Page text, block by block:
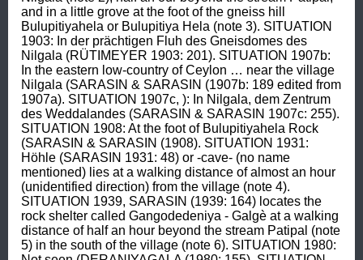
and in a little grove at the foot of the gneiss hill
Bulupitiyahela or Bulupitiya Hela (note 3). SITUATION
1903: In der prächtigen Fluh des Gneisdomes des
Nilgala (RÜTIMEYER 1903: 201). SITUATION 1907b:
In the eastern low-country of Ceylon … near the village
Nilgala (SARASIN & SARASIN (1907b: 189 edited from
1907a). SITUATION 1907c, ): In Nilgala, dem Zentrum
des Weddalandes (SARASIN & SARASIN 1907c: 255).
SITUATION 1908: At the foot of Bulupitiyahela Rock
(SARASIN & SARASIN (1908). SITUATION 1931:
Höhle (SARASIN 1931: 48) or -cave- (no name
mentioned) lies at a walking distance of almost an hour
(unidentified direction) from the village (note 4).
SITUATION 1939, SARASIN (1939: 164) locates the
rock shelter called Gangodedeniya - Galgè at a walking
distance of half an hour beyond the stream Patipal (note
5) in the south of the village (note 6). SITUATION 1980: